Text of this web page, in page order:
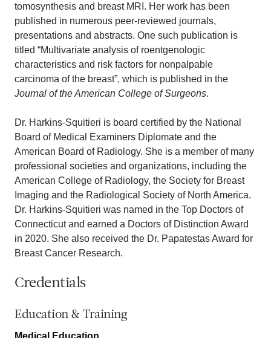
tomosynthesis and breast MRI. Her work has been
published in numerous peer-reviewed journals,
presentations and abstracts. One such publication is
titled “Multivariate analysis of roentgenologic
characteristics and risk factors for nonpalpable
carcinoma of the breast”, which is published in the
Journal of the American College of Surgeons.
Dr. Harkins-Squitieri is board certified by the National
Board of Medical Examiners Diplomate and the
American Board of Radiology. She is a member of many
professional societies and organizations, including the
American College of Radiology, the Society for Breast
Imaging and the Radiological Society of North America.
Dr. Harkins-Squitieri was named in the Top Doctors of
Connecticut and earned a Doctors of Distinction Award
in 2020. She also received the Dr. Papatestas Award for
Breast Cancer Research.
Credentials
Education & Training
Medical Education